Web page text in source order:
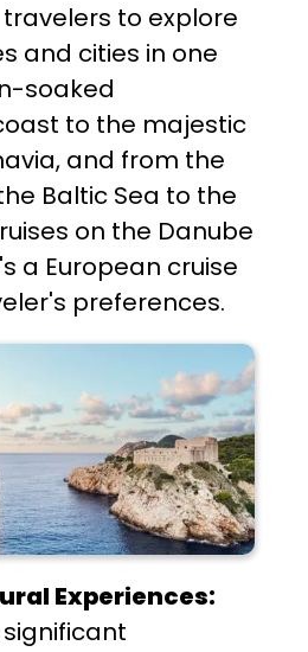
to explore
and cities in one
soaked
to the majestic
and from the
Baltic Sea to the
on the Danube
a European cruise
preferences.
Experiences: